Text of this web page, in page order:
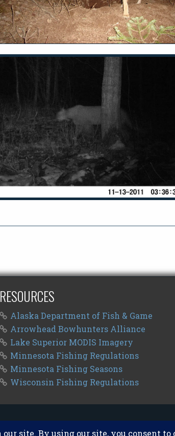
RESOURCES
Alaska Department of Fish & Game
Arrowhead Bowhunters Alliance
Lake Superior MODIS Imagery
Minnesota Fishing Regulations
Minnesota Fishing Seasons
Wisconsin Fishing Regulations